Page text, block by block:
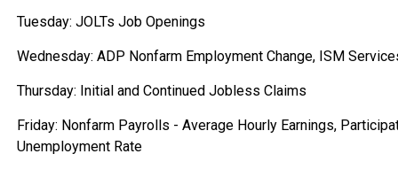
Tuesday: JOLTs Job Openings
Wednesday: ADP Nonfarm Employment Change, ISM
Thursday: Initial and Continued Jobless Claims
Friday: Nonfarm Payrolls - Average Hourly Earnings,
Unemployment Rate